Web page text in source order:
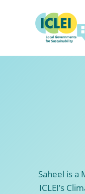
Saheel is a
ICLEI’s